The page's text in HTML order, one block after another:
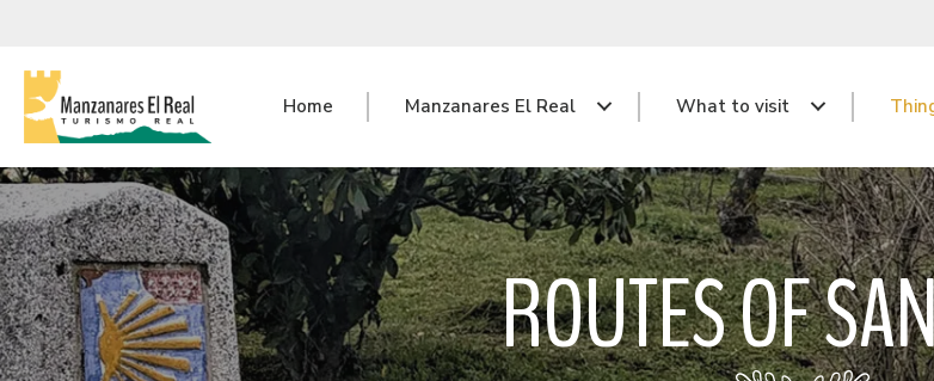
Home Manzanares El Real What to visit
ROUTES OF